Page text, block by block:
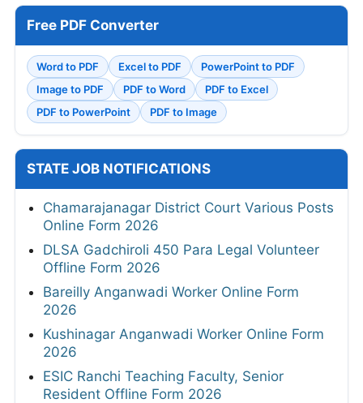
Free PDF Converter
Word to PDF Excel to PDF
PowerPoint to PDF
Image to PDF
PDF to Word
PDF to Excel
PDF to PowerPoint
PDF to Image
STATE JOB NOTIFICATIONS
Chamarajanagar District Court Various Posts
Online Form 2026
DLSA Gadchiroli 450 Para Legal Volunteer
Offline Form 2026
Bareilly Anganwadi Worker Online Form
2026
Kushinagar Anganwadi Worker Online Form
2026
ESIC Ranchi Teaching Faculty, Senior
Resident Offline Form 2026